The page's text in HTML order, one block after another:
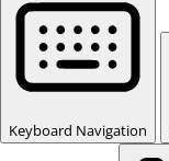
Keyboard Navigation